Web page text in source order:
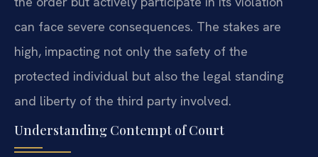
can face severe consequences. The stakes are
high, impacting not only the safety of the
protected individual but also the legal standing
and liberty of the third party involved.
Understanding Contempt of Court